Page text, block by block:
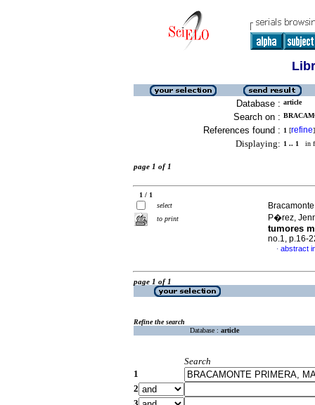
Database : article
Search on :
References found : 1 [refine]
Displaying: 1 .. 1 in
page 1 of 1
1 / 1
select
to print
P�rez,
tumores
no.1, p.16-
· abstract
page 1 of 1
Refine the search
Database : article
Search
1
2